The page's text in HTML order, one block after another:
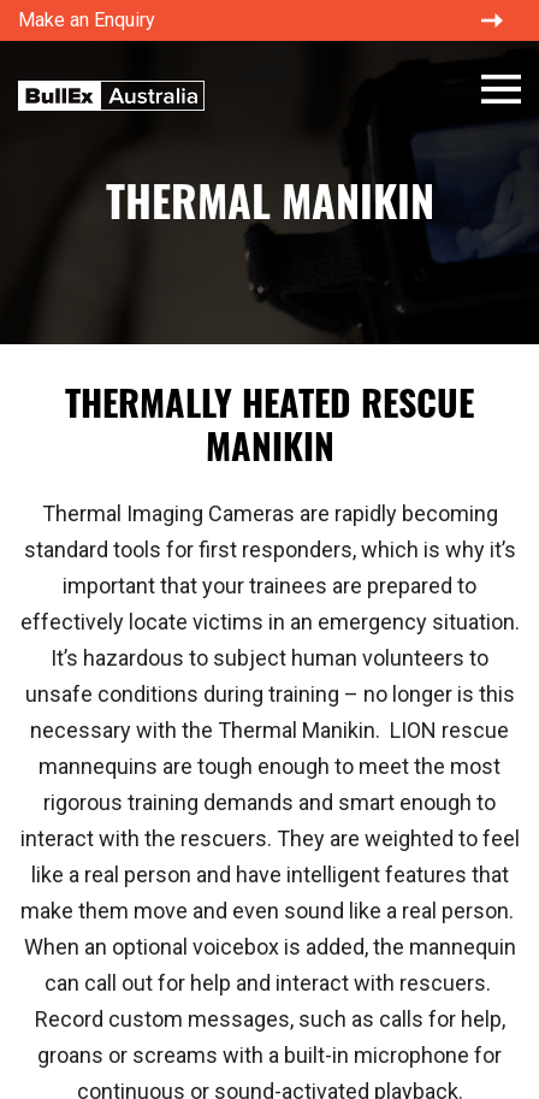
Make an Enquiry ×
THERMAL MANIKIN
THERMALLY HEATED RESCUE
MANIKIN
Thermal Imaging Cameras are rapidly becoming
standard tools for first responders, which is why it’s
important that your trainees are prepared to
effectively locate victims in an emergency situation.
It’s hazardous to subject human volunteers to
unsafe conditions during training – no longer is this
necessary with the Thermal Manikin. LION rescue
mannequins are tough enough to meet the most
rigorous training demands and smart enough to
interact with the rescuers. They are weighted to feel
like a real person and have intelligent features that
make them move and even sound like a real person.
When an optional voicebox is added, the mannequin
can call out for help and interact with rescuers.
Record custom messages, such as calls for help,
groans or screams with a built-in microphone for
continuous or sound-activated playback.